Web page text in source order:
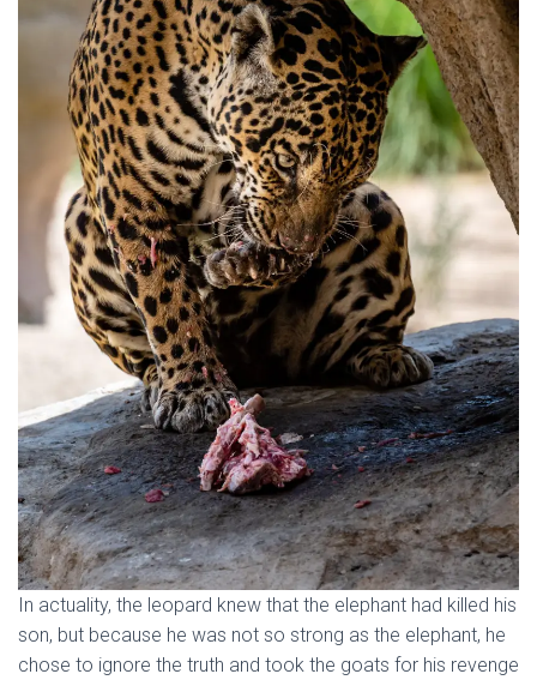
In actuality, the leopard knew that the elephant had killed his
son, but because he was not so strong as the elephant, he
chose to ignore the truth and took the goats for his revenge